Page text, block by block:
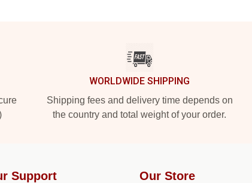
WORLDWIDE SHIPPING
Shipping fees and delivery time depends on
the country and total weight of your order.
Support Our Store